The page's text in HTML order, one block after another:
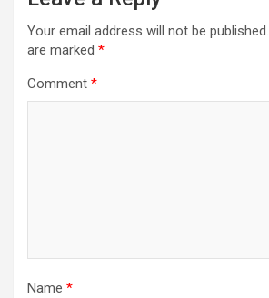
Your email address will not be published.
are marked *
Comment *
Name *